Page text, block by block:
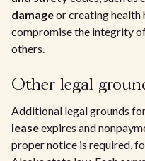
damageor creating health
compromise the integrity
others.
Other legal
Additional legal grounds
leaseexpires and
proper notice is required,